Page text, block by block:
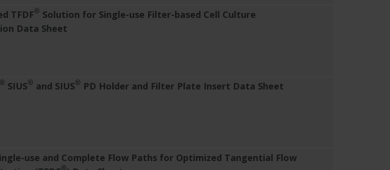
TFDF® Solution for Single-use Filter-based Cell Culture
Data Sheet
® SIUS® and SIUS® PD Holder and Filter Plate Insert Data Sheet
use and Complete Flow Paths for Optimized Tangential Flow
®